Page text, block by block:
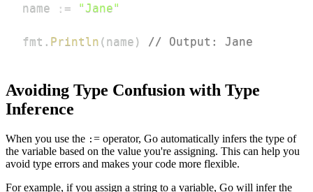
name
:= "Jane"
fmt . Println ( name ) // Output: Jane
Avoiding Type Confusion with Type
Inference
When you use the : = operator, Go automatically infers the type of
the variable based on the value you're assigning. This can help you
avoid type errors and makes your code more flexible.
For example, if you assign a string to a variable, Go will infer the